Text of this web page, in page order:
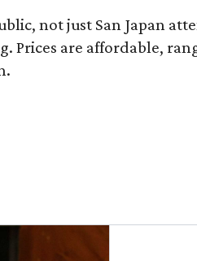
not just San Japan
Prices are affordable,